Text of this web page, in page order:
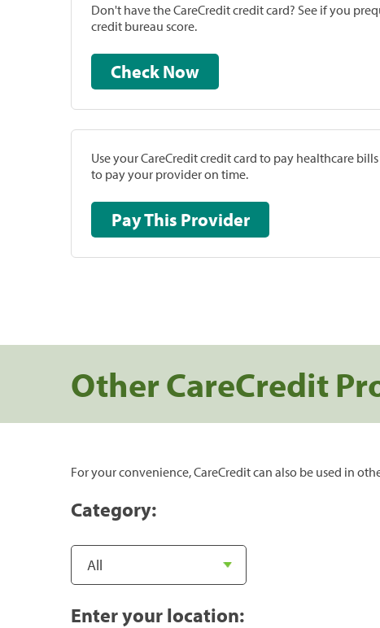
Don't have the CareCredit credit card? See if you
credit bureau score.
Check Now
Use your CareCredit credit card to pay healthcare
to pay your provider on time.
Pay This Provider
Other CareCredit
For your convenience, CareCredit can also be used in
Category:
Enter your location: